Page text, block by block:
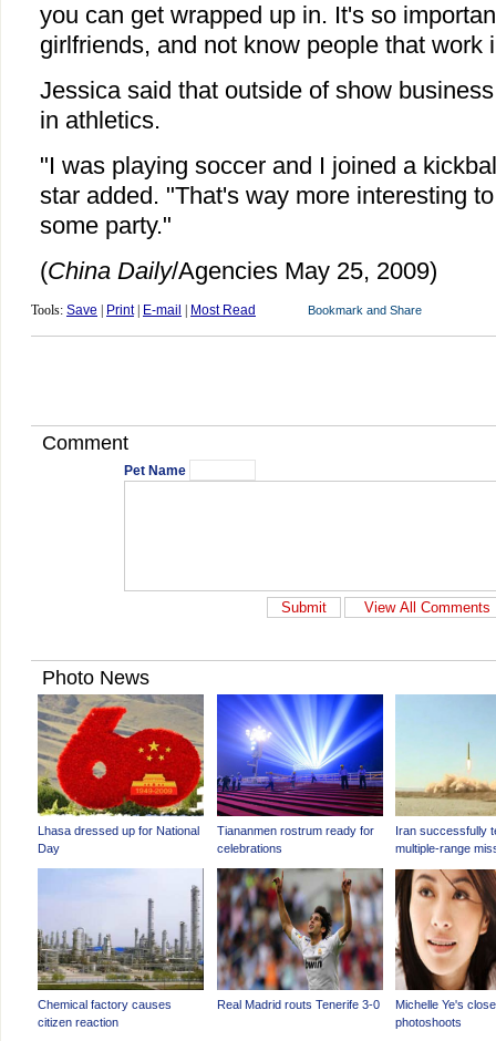
you can get wrapped up in. It's so
girlfriends, and not know people that work
Jessica said that outside of show
in athletics.
"I was playing soccer and I joined a
star added. "That's way more interesting
some party."
(China Daily/Agencies May 25, 2009)
Tools: Save Print| E-mail Most Read
Comment
Pet Name